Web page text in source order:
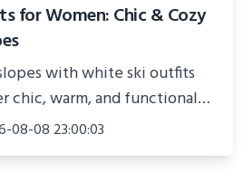
for Women: Chic & Cozy
with white ski outfits
chic, warm, and functional
adventures in 2025.
08-08 23:00:03